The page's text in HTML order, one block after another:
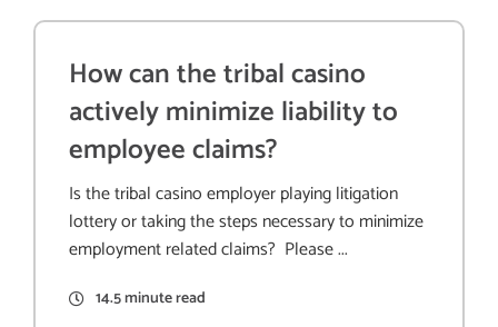
How can the tribal casino
actively minimize liability to
employee claims?
Is the tribal casino employer playing litigation
lottery or taking the steps necessary to minimize
employment related claims? Please ...
14.5 minute read